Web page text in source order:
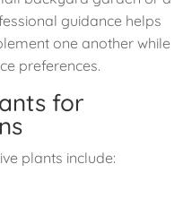
guidance helps
one another while
preferences.
for
plants include: